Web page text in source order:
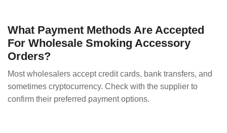
What Payment Methods Are Accepted
For Wholesale Smoking Accessory
Orders?
Most wholesalers accept credit cards, bank transfers, and
sometimes cryptocurrency. Check with the supplier to
confirm their preferred payment options.